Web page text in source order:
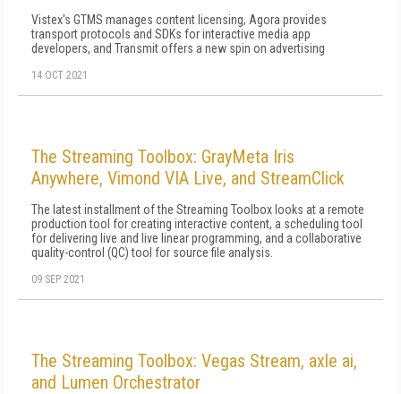
Vistex's GTMS manages content licensing, Agora provides
transport protocols and SDKs for interactive media app
developers, and Transmit offers a new spin on advertising
14 OCT 2021
The Streaming Toolbox: GrayMeta Iris
Anywhere, Vimond VIA Live, and StreamClick
The latest installment of the Streaming Toolbox looks at a remote
production tool for creating interactive content, a scheduling tool
for delivering live and live linear programming, and a collaborative
quality-control (QC) tool for source file analysis.
09 SEP 2021
The Streaming Toolbox: Vegas Stream, axle ai,
and Lumen Orchestrator